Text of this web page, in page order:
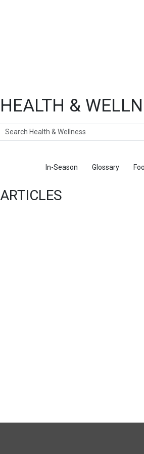
HEALTH &
Search
In-Season Glossary
ARTICLES